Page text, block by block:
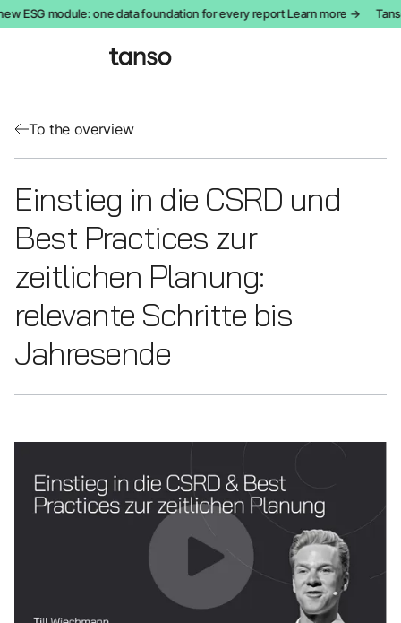
ESG module: one data foundation for every report Learn more →
To the overview
Einstieg in die CSRD und
Best Practices zur
zeitlichen Planung:
relevante Schritte bis
Jahresende